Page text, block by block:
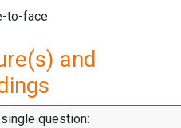
to-face
and
question: